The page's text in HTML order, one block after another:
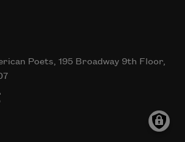
Poets, 195 Broadway 9th Floor,